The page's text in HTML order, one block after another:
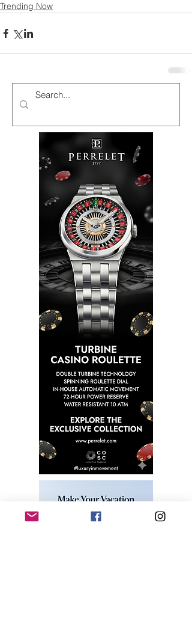
Trending Now